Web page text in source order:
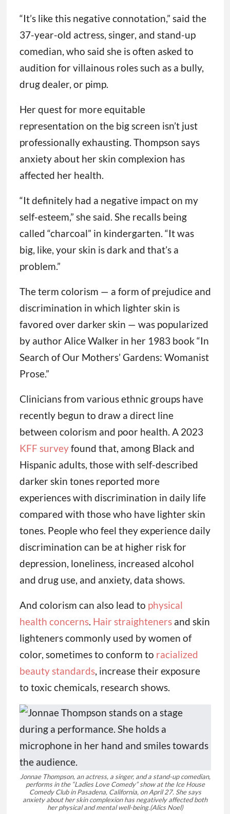
“It’s like this negative connotation,” said the
37-year-old actress, singer, and stand-up
comedian, who said she is often asked to
audition for villainous roles such as a bully,
drug dealer, or pimp.
Her quest for more equitable
representation on the big screen isn’t just
professionally exhausting. Thompson says
anxiety about her skin complexion has
affected her health.
“It definitely had a negative impact on my
self-esteem,” she said. She recalls being
called “charcoal” in kindergarten. “It was
big, like, your skin is dark and that’s a
problem.”
The term colorism — a form of prejudice and
discrimination in which lighter skin is
favored over darker skin — was popularized
by author Alice Walker in her 1983 book “In
Search of Our Mothers’ Gardens: Womanist
Prose.”
Clinicians from various ethnic groups have
recently begun to draw a direct line
between colorism and poor health. A 2023
KFF surveyfound that, among Black and
Hispanic adults, those with self-described
darker skin tones reported more
experiences with discrimination in daily life
compared with those who have lighter skin
tones. People who feel they experience daily
discrimination can be at higher risk for
depression, loneliness, increased alcohol
and drug use, and anxiety, data shows.
And colorism can also lead to physical
health concerns. Hair straightenersand skin
lighteners commonly used by women of
color, sometimes to conform to racialized
beauty standards, increase their exposure
to toxic chemicals, research shows.
Jonnae Thompson, an actress, a singer, and a stand-up comedian,
performs in the “Ladies Love Comedy” show at the Ice House
Comedy Club in Pasadena, California, on April 27. She says
anxiety about her skin complexion has negatively affected both
her physical and mental well-being.(Alics Noel)